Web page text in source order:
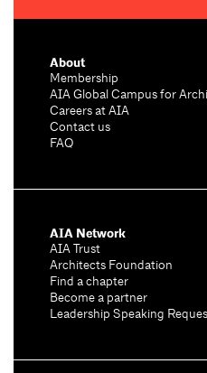
About
Membership
AIA Global Campus for
Careers at AIA
Contact us
FAQ
AIA Network
AIA Trust
Architects Foundation
Find a chapter
Become a partner
Leadership Speaking